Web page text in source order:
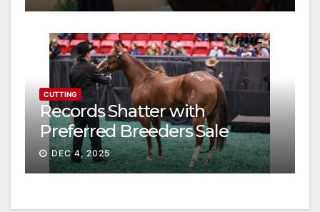
CUTTING
Records Shatter with
Preferred Breeders Sale
Session II
DEC 4, 2025